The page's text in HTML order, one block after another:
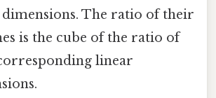
The ratio of their
is the cube of the ratio of
linear